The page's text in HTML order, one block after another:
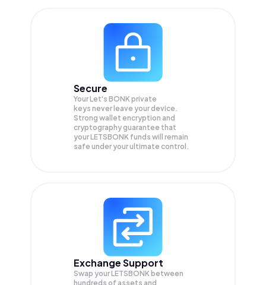
Secure
Your Let's BONK private
keys never leave your device.
Strong wallet encryption and
cryptography guarantee that
yourLETSBONK funds will remain
safe under your ultimate control.
Exchange Support
Swap yourLETSBONK between
hundreds of assets and